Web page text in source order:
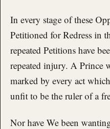
In every stage of these
Petitioned for Redress in
repeated Petitions have
repeated injury. A Prince
marked by every act
unfit to be the ruler of a
Nor have We been